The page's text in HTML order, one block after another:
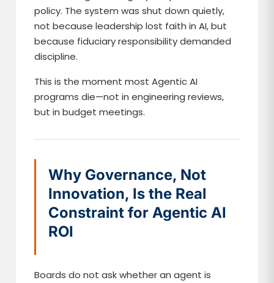
policy. The system was shut down quietly,
not because leadership lost faith in AI, but
because fiduciary responsibility demanded
discipline.
This is the moment most Agentic AI
programs die—not in engineering reviews,
but in budget meetings.
Why Governance, Not
Innovation, Is the Real
Constraint for Agentic AI
ROI
Boards do not ask whether an agent is